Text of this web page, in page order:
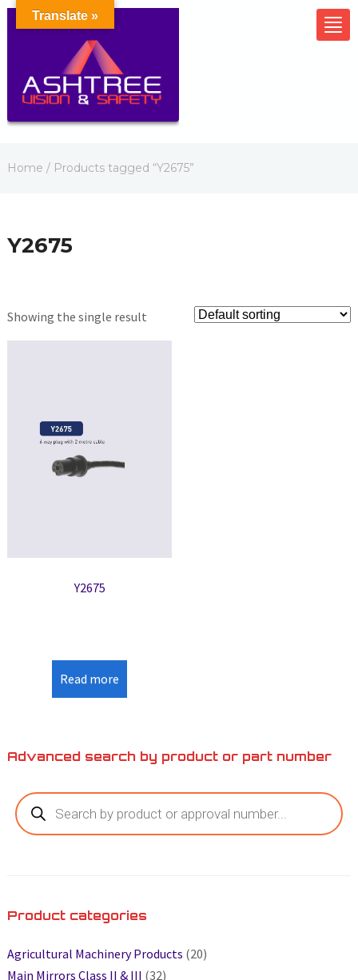
Home / Products tagged “Y2675”
Y2675
Showing the single result
Y2675
Read more
Advanced search by product or part number
Product categories
Agricultural Machinery Products (20)
Main Mirrors Class II & III (32)
Translate »